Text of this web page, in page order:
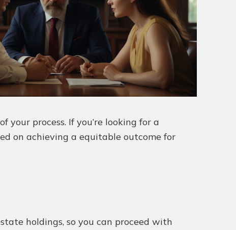
process. If you’re looking for a
on achieving a equitable outcome for
holdings, so you can proceed with